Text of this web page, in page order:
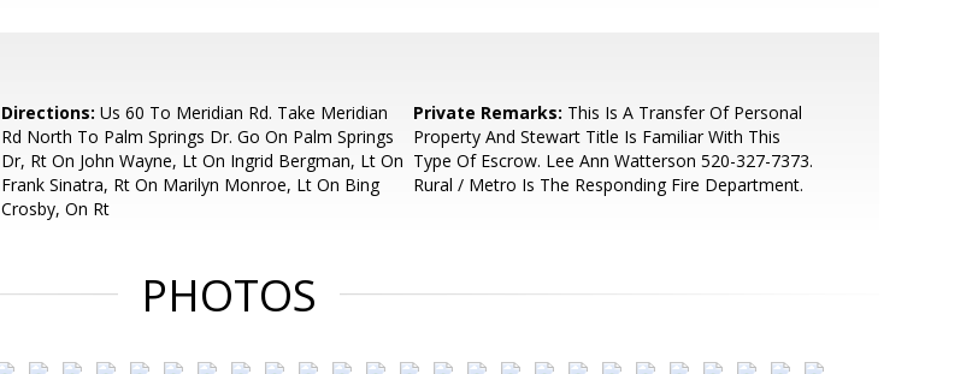
Directions: Us 60 To Meridian Rd. Take Meridian
Rd North To Palm Springs Dr. Go On Palm Springs
Dr, Rt On John Wayne, Lt On Ingrid Bergman, Lt On
Frank Sinatra, Rt On Marilyn Monroe, Lt On Bing
Crosby, On Rt
Private Remarks: This Is A Transfer Of Personal
Property And Stewart Title Is Familiar With This
Type Of Escrow. Lee Ann Watterson 520-327-7373.
Rural / Metro Is The Responding Fire Department.
PHOTOS